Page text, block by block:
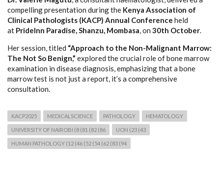
compelling presentation during the Kenya Association of
Clinical Pathologists (KACP) Annual Conference held
at PrideInn Paradise, Shanzu, Mombasa, on 30th October.
Her session, titled “Approach to the Non-Malignant Marrow:
The Not So Benign,” explored the crucial role of bone marrow
examination in disease diagnosis, emphasizing that a bone
marrow test is not just a report, it’s a comprehensive
consultation.
KACP2025 MEDICALSCIENCE PATHOLOGY HEMATOLOGY
UNIVERSITY OF NAIROBI (8 (81 (82 (86 UON (23 (43
HUMAN PATHOLOGY (12 (46 (52 (54 (62 (83 (94